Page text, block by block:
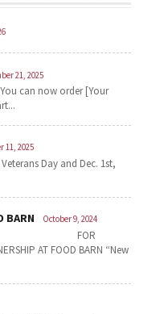
21, 2025
can now order [Your
11, 2025
Day and Dec. 1st,
BARN October 9, 2024
INC. FOR
AT FOOD BARN “New